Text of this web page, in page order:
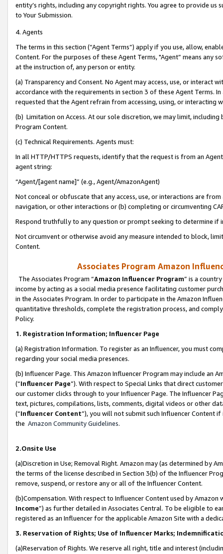
entity’s rights, including any copyright rights. You agree to provide us
to Your Submission.
4. Agents
The terms in this section (“Agent Terms”) apply if you use, allow,
Content. For the purposes of these Agent Terms, "Agent” means
at the instruction of, any person or entity.
(a) Transparency and Consent. No Agent may access, use, or
accordance with the requirements in section 3 of these Agent Terms.
requested that the Agent refrain from accessing, using, or interacting
(b) Limitation on Access. At our sole discretion, we may limit,
Program Content.
(c) Technical Requirements. Agents must:
In all HTTP/HTTPS requests, identify that the request is from an
agent string:
“Agent/[agent name]” (e.g., Agent/AmazonAgent)
Not conceal or obfuscate that any access, use, or interactions are
navigation, or other interactions or (b) completing or circumventing
Respond truthfully to any question or prompt seeking to determine if
Not circumvent or otherwise avoid any measure intended to block,
Content.
Associates Program Amazon
The Associates Program “Amazon Influencer Program” is a
income by acting as a social media presence facilitating customer
in the Associates Program. In order to participate in the Amazon
quantitative thresholds, complete the registration process, and
Policy.
1. Registration Information; Influencer Page
(a) Registration Information. To register as an Influencer, you must
regarding your social media presences.
(b) Influencer Page. This Amazon Influencer Program may include an
(“Influencer Page”). With respect to Special Links that direct
our customer clicks through to your Influencer Page. The Influencer
text, pictures, compilations, lists, comments, digital videos or other
(“Influencer Content”), you will not submit such Influencer Content
the Amazon Community Guidelines.
2.Onsite Use
(a)Discretion in Use; Removal Right. Amazon may (as determined by
the terms of the license described in Section 3(b) of the Influencer
remove, suspend, or restore any or all of the Influencer Content.
(b)Compensation. With respect to Influencer Content used by
Income”) as further detailed in Associates Central. To be eligible to
registered as an Influencer for the applicable Amazon Site with a
3. Reservation of Rights; Use of Influencer Marks;
(a)Reservation of Rights. We reserve all right, title and interest